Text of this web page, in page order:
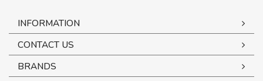
INFORMATION
CONTACT US
BRANDS